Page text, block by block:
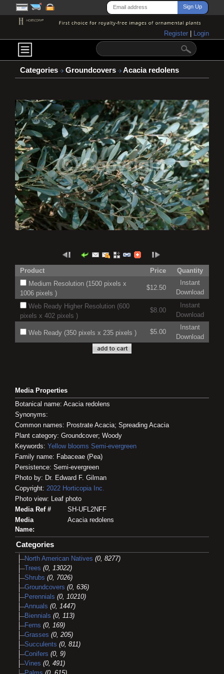
Register Login
Categories Groundcovers Acacia redolens
Product Price
Quantity
Medium Resolution (1500 pixels x
1006 pixels )
$12.50
Instant
Download
Web Ready Higher Resolution (600
pixels x 402 pixels )
$8.00
Instant
Download
Web Ready (350 pixels x 235 pixels ) $5.00
Instant
Download
Media Properties
Botanical name: Acacia redolens
Synonyms:
Common names: Prostrate Acacia; Spreading Acacia
Plant category: Groundcover; Woody
Keywords: Yellow blooms Semi-evergreen
Family name: Fabaceae (Pea)
Persistence: Semi-evergreen
Photo by: Dr. Edward F. Gilman
Copyright: 2022 Horticopia Inc.
Photo view: Leaf photo
Media Ref #
SH-UFL2NFF
Media
Name:
Acacia redolens
Categories
North American Natives (0, 8277)
Trees (0, 13022)
Shrubs (0, 7026)
Groundcovers (0, 636)
Perennials (0, 10210)
Annuals (0, 1447)
Biennials (0, 113)
Ferns (0, 169)
Grasses (0, 205)
Succulents (0, 811)
Conifers (0, 9)
Vines (0, 491)